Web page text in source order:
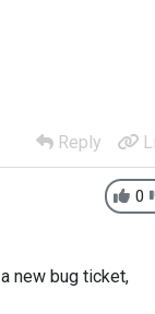
Reply
0
new bug ticket,